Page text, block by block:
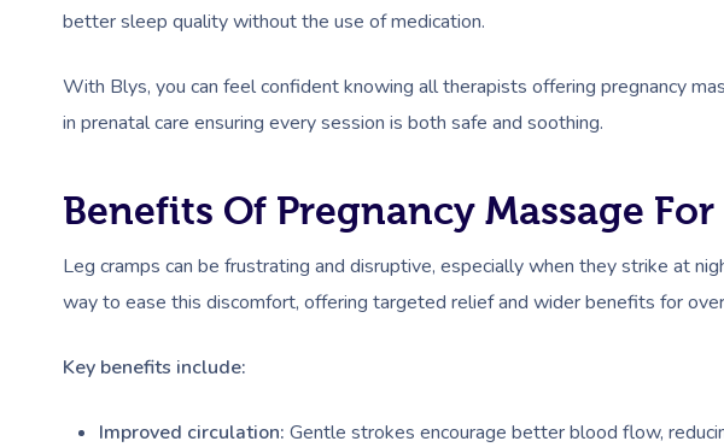
better sleep quality without the use of medication.
With Blys, you can feel confident knowing all therapists offering pregnancy
in prenatal care ensuring every session is both safe and soothing.
Benefits Of Pregnancy Massage
Leg cramps can be frustrating and disruptive, especially when they strike at
way to ease this discomfort, offering targeted relief and wider benefits for
Key benefits include:
Improved circulation: Gentle strokes encourage better blood flow,